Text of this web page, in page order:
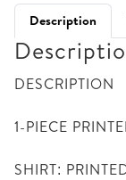
Description
DESCRIPTION
1-PIECE
SHIRT: